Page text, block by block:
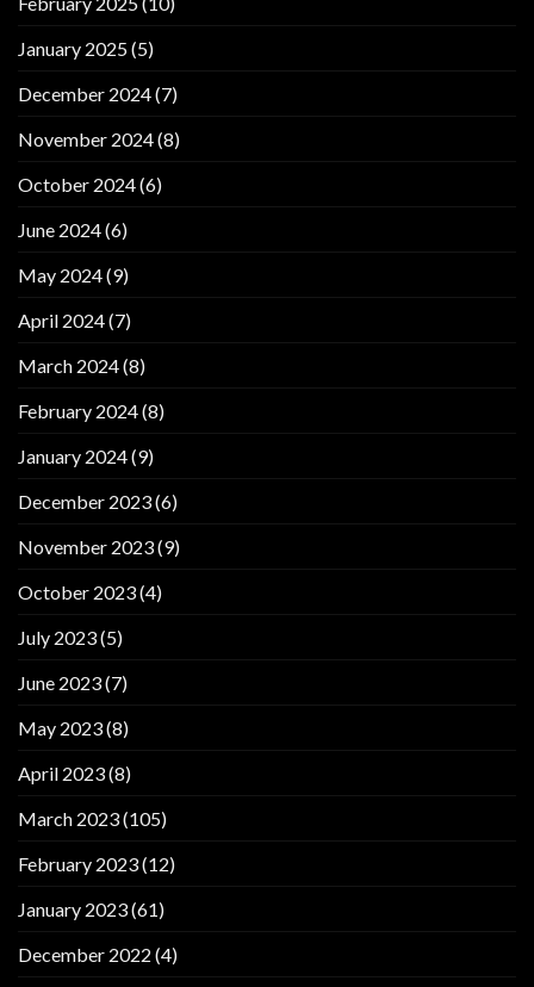
January 2025(5)
December 2024(7)
November 2024(8)
October 2024(6)
June 2024(6)
May 2024(9)
April 2024(7)
March 2024(8)
February 2024(8)
January 2024(9)
December 2023(6)
November 2023(9)
October 2023(4)
July 2023(5)
June 2023(7)
May 2023(8)
April 2023(8)
March 2023(105)
February 2023(12)
January 2023(61)
December 2022 (4)